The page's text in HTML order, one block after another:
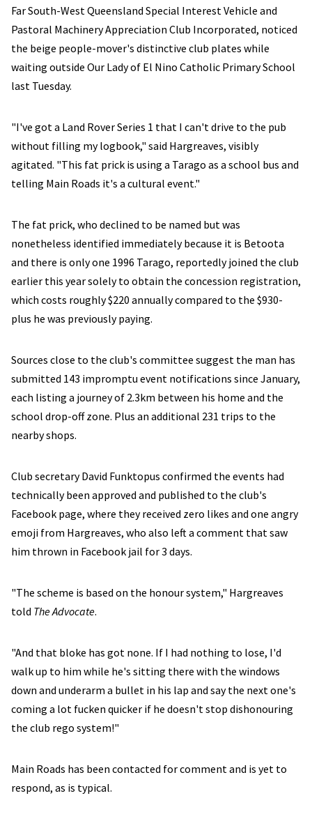
Far South-West Queensland Special Interest Vehicle and
Pastoral Machinery Appreciation Club Incorporated, noticed
the beige people-mover's distinctive club plates while
waiting outside Our Lady of El Nino Catholic Primary School
last Tuesday.
"I've got a Land Rover Series 1 that I can't drive to the pub
without filling my logbook," said Hargreaves, visibly
agitated. "This fat prick is using a Tarago as a school bus and
telling Main Roads it's a cultural event."
The fat prick, who declined to be named but was
nonetheless identified immediately because it is Betoota
and there is only one 1996 Tarago, reportedly joined the club
earlier this year solely to obtain the concession registration,
which costs roughly $220 annually compared to the $930-
plus he was previously paying.
Sources close to the club's committee suggest the man has
submitted 143 impromptu event notifications since January,
each listing a journey of 2.3km between his home and the
school drop-off zone. Plus an additional 231 trips to the
nearby shops.
Club secretary David Funktopus confirmed the events had
technically been approved and published to the club's
Facebook page, where they received zero likes and one angry
emoji from Hargreaves, who also left a comment that saw
him thrown in Facebook jail for 3 days.
"The scheme is based on the honour system," Hargreaves
told The Advocate.
"And that bloke has got none. If I had nothing to lose, I'd
walk up to him while he's sitting there with the windows
down and underarm a bullet in his lap and say the next one's
coming a lot fucken quicker if he doesn't stop dishonouring
the club rego system!"
Main Roads has been contacted for comment and is yet to
respond, as is typical.